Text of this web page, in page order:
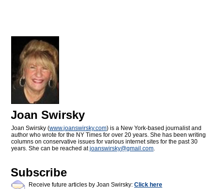
Joan Swirsky
Joan Swirsky (www.joanswirsky.com) is a New York-based journalist and
author who wrote for the NY Times for over 20 years. She has been writing
columns on conservative issues for various internet sites for the past 30
years. She can be reached atjoanswirsky@gmail.com.
Subscribe
Receive future articles by Joan Swirsky: Click here